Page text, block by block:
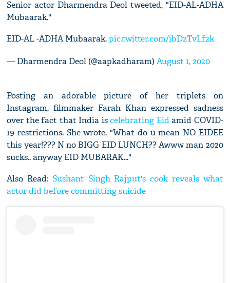
Senior actor Dharmendra Deol tweeted, "EID-AL-ADHA
Mubaarak."
EID-AL -ADHA Mubaarak.pic.twitter.com/ibD2TvLf2k
— Dharmendra Deol (@aapkadharam)August 1, 2020
Posting an adorable picture of her triplets on
Instagram, filmmaker Farah Khan expressed sadness
over the fact that India iscelebrating Eid amid COVID-
19 restrictions. She wrote, "What do u mean NO EIDEE
this year!??? N no BIGG EID LUNCH?? Awww man 2020
sucks.. anyway EID MUBARAK..."
Also Read: Sushant Singh Rajput's cook reveals what
actor did before committing suicide